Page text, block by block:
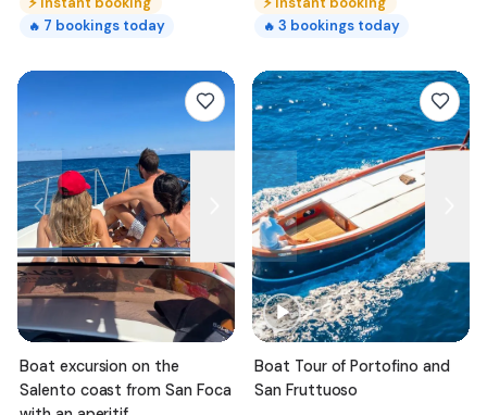
🔥 7 bookings today 🔥 3 bookings today
Boat excursion on the
Salento coast from San Foca
Boat Tour of Portofino and
San Fruttuoso